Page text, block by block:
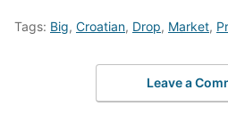
Tags: Big, Croatian, Drop, Market,
Leave a